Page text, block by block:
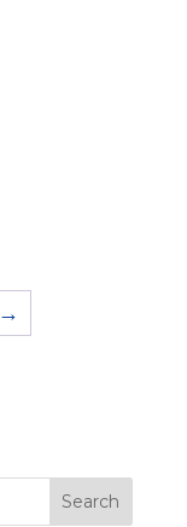
→
Search